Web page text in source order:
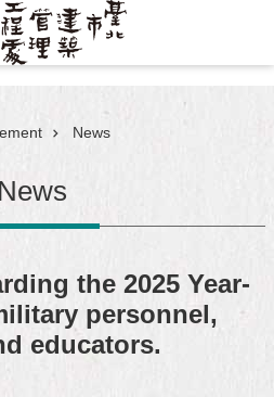
the center
News
News
the 2025 Year-
personnel,
educators.